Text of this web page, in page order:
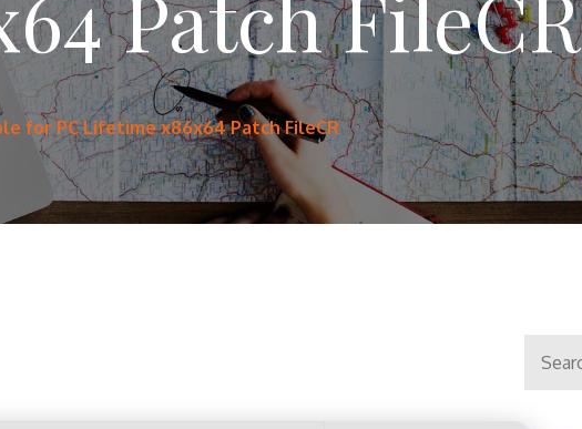
for PC Lifetime x86x64 Patch FileCR
for: